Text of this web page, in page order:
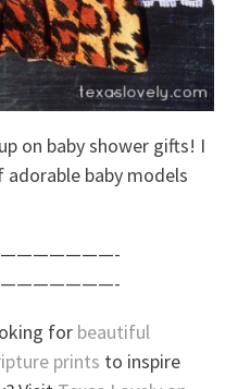
on baby shower gifts! I
baby models
for beautiful
prints to inspire